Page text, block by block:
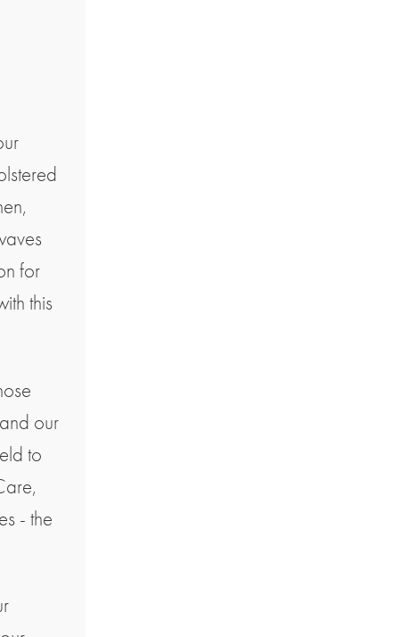
for
this
our
to
- the